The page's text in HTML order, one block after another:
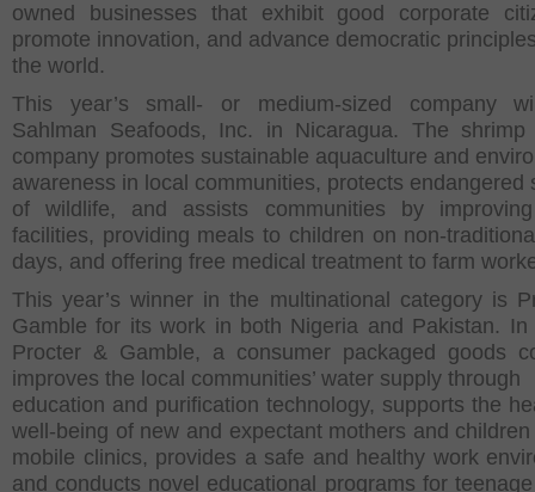
owned businesses that exhibit good corporate
promote innovation, and advance democratic
the world.
This year’s small- or medium-sized company
Sahlman Seafoods, Inc. in Nicaragua. The shrimp
company promotes sustainable aquaculture and
awareness in local communities, protects endangered
of wildlife, and assists communities by
facilities, providing meals to children on non-
days, and offering free medical treatment to farm
This year’s winner in the multinational category is
Gamble for its work in both Nigeria and Pakistan. In
Procter & Gamble, a consumer packaged goods
improves the local communities’ water supply through
education and purification technology, supports the
well-being of new and expectant mothers and
mobile clinics, provides a safe and healthy work
and conducts novel educational programs for